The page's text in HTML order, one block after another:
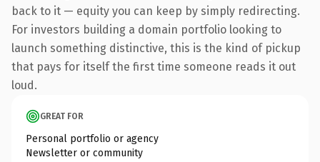
back to it — equity you can keep by simply redirecting.
For investors building a domain portfolio looking to
launch something distinctive, this is the kind of pickup
that pays for itself the first time someone reads it out
loud.
GREAT FOR
Personal portfolio or agency
Newsletter or community